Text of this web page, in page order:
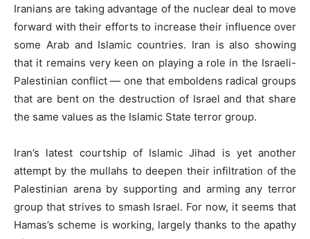
Iranians are taking advantage of the nuclear deal to move
forward with their efforts to increase their influence over
some Arab and Islamic countries. Iran is also showing
that it remains very keen on playing a role in the Israeli-
Palestinian conflict — one that emboldens radical groups
that are bent on the destruction of Israel and that share
the same values as the Islamic State terror group.
Iran’s latest courtship of Islamic Jihad is yet another
attempt by the mullahs to deepen their infiltration of the
Palestinian arena by supporting and arming any terror
group that strives to smash Israel. For now, it seems that
Hamas’s scheme is working, largely thanks to the apathy